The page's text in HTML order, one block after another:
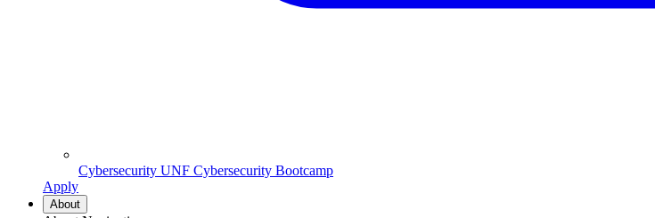
Cybersecurity UNF Cybersecurity Bootcamp
Apply
About